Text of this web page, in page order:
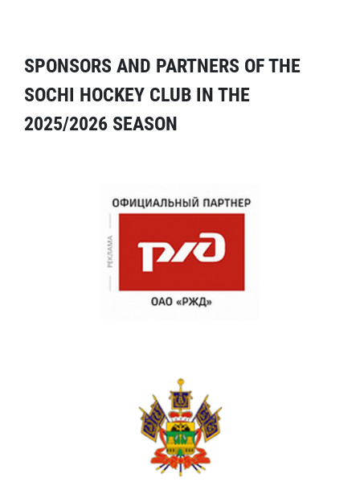
SPONSORS AND PARTNERS OF THE
SOCHI HOCKEY CLUB IN THE
2025/2026 SEASON